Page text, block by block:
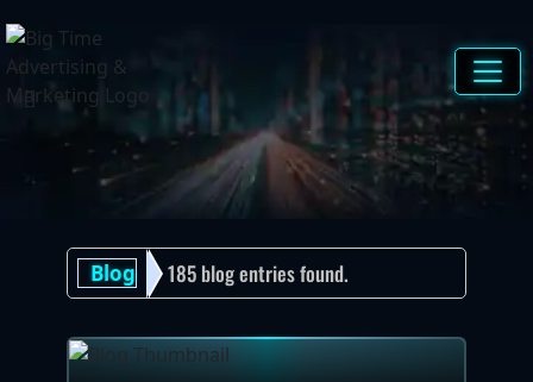
[]
Blog 185 blog entries found.